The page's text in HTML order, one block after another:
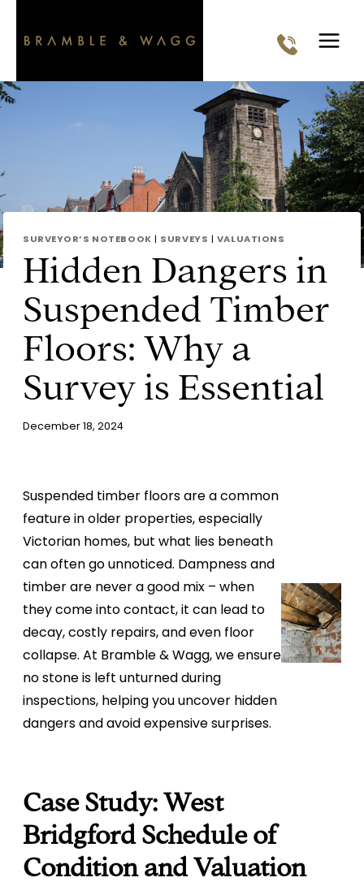
SURVEYOR’S NOTEBOOK | SURVEYS | VALUATIONS
Hidden Dangers in
Suspended Timber
Floors: Why a
Survey is Essential
December 18, 2024
Suspended timber floors are a common
feature in older properties, especially
Victorian homes, but what lies beneath
can often go unnoticed. Dampness and
timber are never a good mix – when
they come into contact, it can lead to
decay, costly repairs, and even floor
collapse. At Bramble & Wagg, we ensure
no stone is left unturned during
inspections, helping you uncover hidden
dangers and avoid expensive surprises.
Case Study: West
Bridgford Schedule of
Condition and Valuation